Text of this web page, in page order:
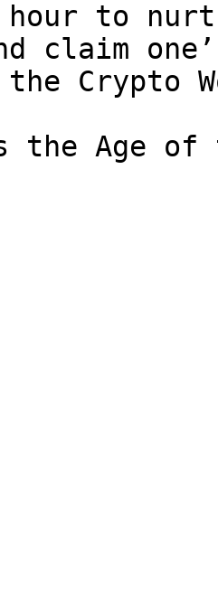
hour to
claim
Crypto